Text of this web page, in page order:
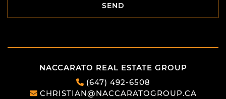
SEND
SEND
NACCARATO REAL ESTATE GROUP
(647) 492-6508
CHRISTIAN@NACCARATOGROUP.CA